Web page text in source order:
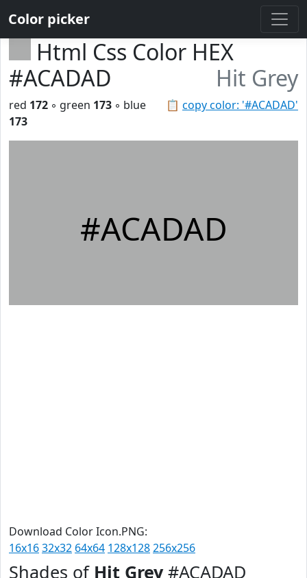
Color picker
Html Css Color HEX
#ACADAD
Hit Grey
📋 copy color: '#ACADAD'
red 172 ◦ green 173 ◦ blue
173
#ACADAD
Download Color Icon.PNG:
16x1632x32 64x64 128x128256x256
Shades of Hit Grey#ACADAD